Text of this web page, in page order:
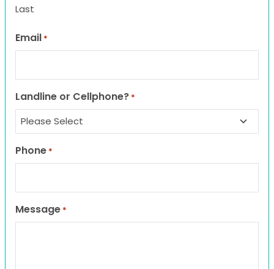
Last
Email *
Landline or Cellphone? *
Phone *
Message *